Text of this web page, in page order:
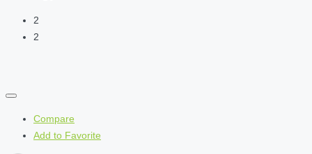
2
2
Compare
Add to Favorite